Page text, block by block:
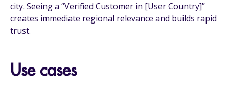
city. Seeing a “Verified Customer in [User Country]”
creates immediate regional relevance and builds rapid
trust.
Use cases